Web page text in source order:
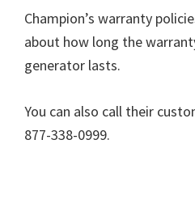
Champion’s warranty
about how long the
generator lasts.
You can also call their
877-338-0999.